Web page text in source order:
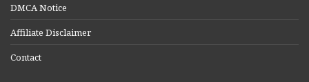
DMCA Notice
Affiliate Disclaimer
Contact